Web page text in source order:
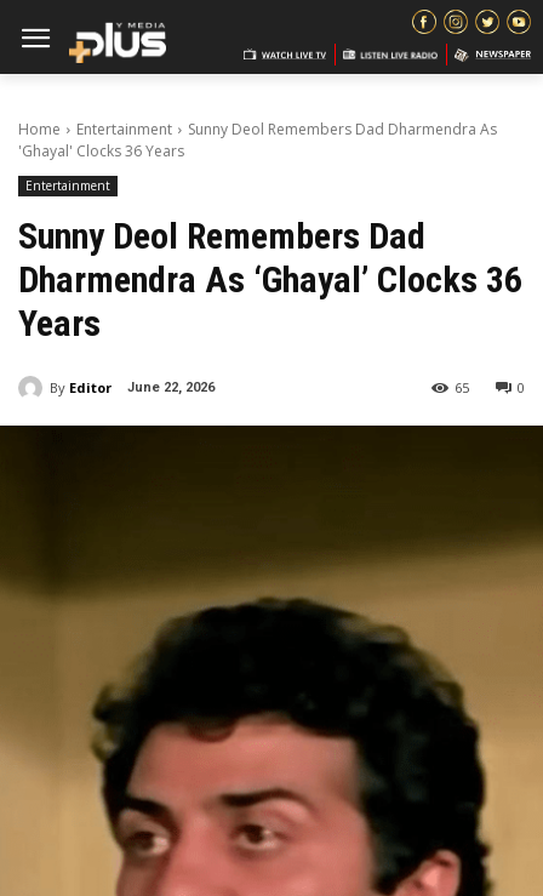
Home Entertainment
Sunny Deol Remembers Dad Dharmendra As
'Ghayal' Clocks 36 Years
Entertainment
Sunny Deol Remembers Dad
Dharmendra As ‘Ghayal’ Clocks 36
Years
By Editor June 22, 2026 0
65